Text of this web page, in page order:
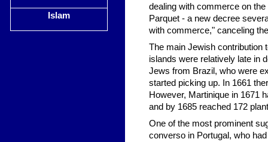
Islam
dealing with commerce on
Parquet - a new decree
with commerce," canceling
The main Jewish contribution
islands were relatively late in
Jews from Brazil, who were
started picking up. In 1661
However, Martinique in 1671
and by 1685 reached 172
One of the most prominent
converso in Portugal, who